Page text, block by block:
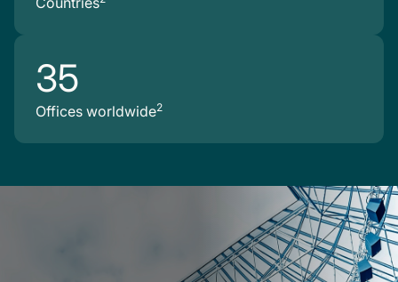
35
Offices worldwide2